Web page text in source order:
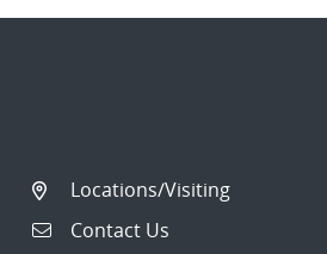
Locations/Visiting
Contact Us